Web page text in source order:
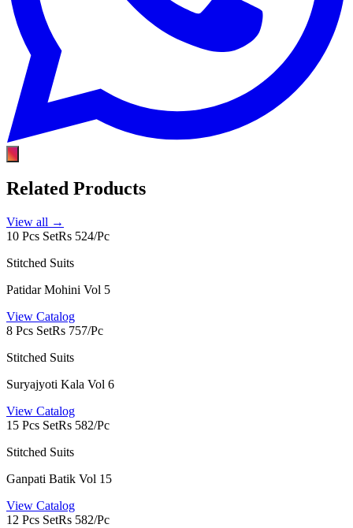
Related Products
View all →
10 Pcs SetRs 524/Pc
Stitched Suits
Patidar Mohini Vol 5
View Catalog
8 Pcs SetRs 757/Pc
Stitched Suits
Suryajyoti Kala Vol 6
View Catalog
15 Pcs SetRs 582/Pc
Stitched Suits
Ganpati Batik Vol 15
View Catalog
12 Pcs SetRs 582/Pc